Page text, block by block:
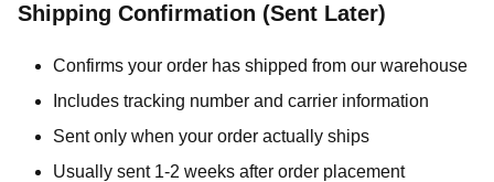
Shipping Confirmation (Sent Later)
Confirms your order has shipped from our warehouse
Includes tracking number and carrier information
Sent only when your order actually ships
Usually sent 1-2 weeks after order placement